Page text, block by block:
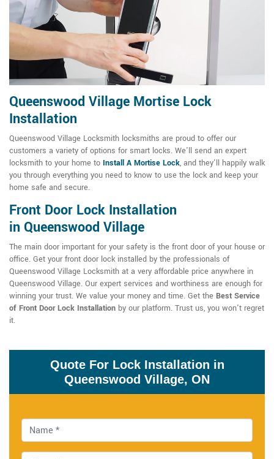
Queenswood Village Mortise Lock
Installation
Queenswood Village Locksmith locksmiths are proud to offer our
customers a variety of options for smart locks. We'll send an expert
locksmith to your home to Install A Mortise Lock, and they'll happily walk
you through everything you need to know to use the lock and keep your
home safe and secure.
Front Door Lock Installation
in Queenswood Village
The main door important for your safety is the front door of your house or
office. Get your front door lock installed by the professionals of
Queenswood Village Locksmith at a very affordable price anywhere in
Queenswood Village. Our expert services and worthiness are enough for
winning your trust. We value your money and time. Get the Best Service
of Front Door Lock Installation by our platform. Trust us, you won't regret
it.
Quote For Lock Installation in
Queenswood Village, ON